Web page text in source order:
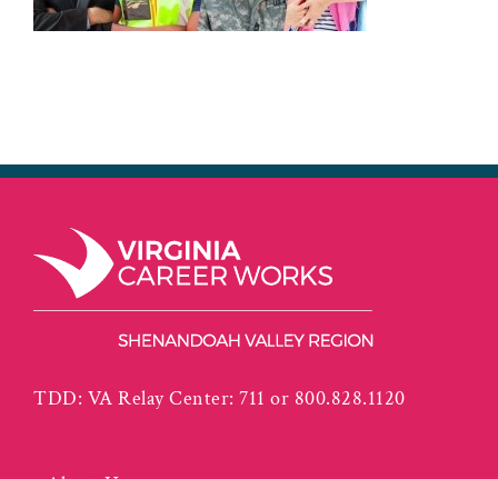
TDD: VA Relay Center: 711 or 800.828.1120